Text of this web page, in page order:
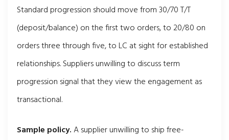
Standard progression should move from 30/70 T/T
(deposit/balance) on the first two orders, to 20/80 on
orders three through five, to LC at sight for established
relationships. Suppliers unwilling to discuss term
progression signal that they view the engagement as
transactional.
Sample policy.A supplier unwilling to ship free-